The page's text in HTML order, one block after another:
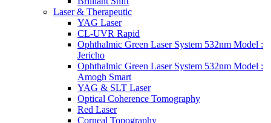
Laser & Therapeutic
YAG Laser
CL-UVR Rapid
Ophthalmic Green Laser System 532nm Model :
Jericho
Ophthalmic Green Laser System 532nm Model :
Amogh Smart
YAG & SLT Laser
Optical Coherence Tomography
Red Laser
Corneal Topography